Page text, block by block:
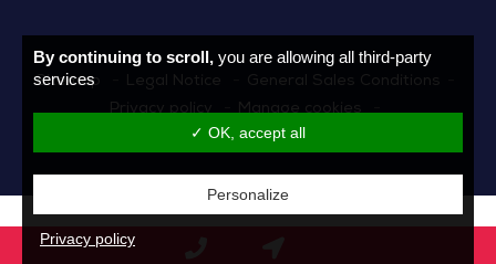
Sitemap Legal Notice
General Sales Conditions
Privacy policy
Manage cookies
Made with
byIRIS Interactive
By continuing to scroll, you are allowing all third-party
services
✓ OK, accept all
Personalize
Privacy policy